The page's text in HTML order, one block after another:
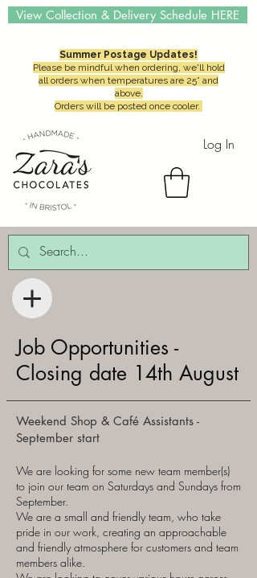
View Collection & Delivery Schedule HERE
Summer Postage Updates!
Please be mindful when ordering, we'll hold
all orders when temperatures are 25° and
above.
Orders will be posted once cooler.
Log In
Job Opportunities -
Closing date 14th August
Weekend Shop & Café Assistants -
September start
We are looking for some new team member(s)
to join our team on Saturdays and Sundays from
September.
We are a small and friendly team, who take
pride in our work, creating an approachable
and friendly atmosphere for customers and team
members alike.